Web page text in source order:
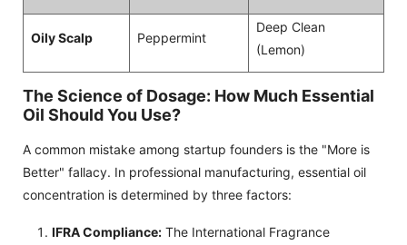
Oily Scalp Peppermint
Deep Clean
(Lemon)
The Science of Dosage: How Much Essential
Oil Should You Use?
A common mistake among startup founders is the "More is
Better" fallacy. In professional manufacturing, essential oil
concentration is determined by three factors:
IFRA Compliance: The International Fragrance